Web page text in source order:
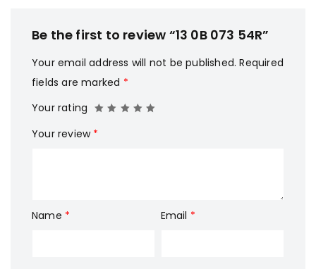
Be the first to review “13 0B 073 54R”
Your email address will not be published. Required
fields are marked *
Your rating
Your review *
Name * Email *